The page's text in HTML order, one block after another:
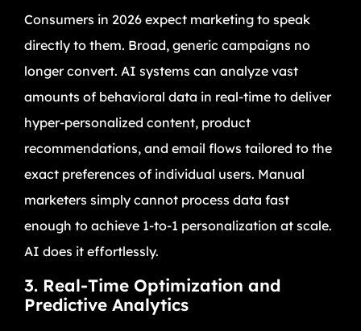
Consumers in 2026 expect marketing to speak
directly to them. Broad, generic campaigns no
longer convert. AI systems can analyze vast
amounts of behavioral data in real-time to deliver
hyper-personalized content, product
recommendations, and email flows tailored to the
exact preferences of individual users. Manual
marketers simply cannot process data fast
enough to achieve 1-to-1 personalization at scale.
AI does it effortlessly.
3. Real-Time Optimization and
Predictive Analytics